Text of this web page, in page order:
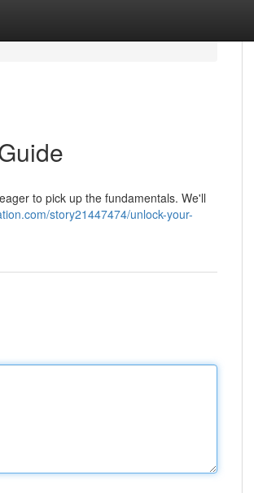
to pick up the fundamentals. We'll
story21447474/unlock-your-